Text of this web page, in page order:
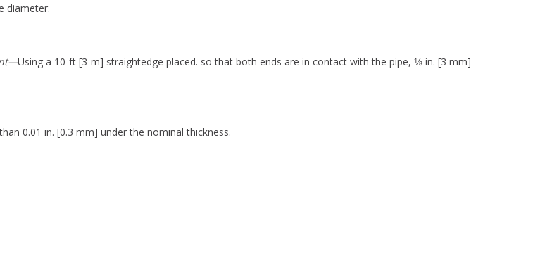
diameter.
Using a 10-ft [3-m] straightedge placed. so that both ends are in contact with the pipe, 1⁄8 in. [3 mm]
0.01 in. [0.3 mm] under the nominal thickness.